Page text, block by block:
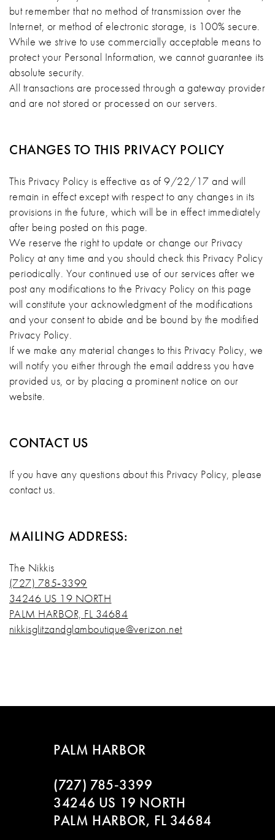
but remember that no method of transmission over the
Internet, or method of electronic storage, is 100% secure.
While we strive to use commercially acceptable means to
protect your Personal Information, we cannot guarantee its
absolute security.
All transactions are processed through a gateway provider
and are not stored or processed on our servers.
CHANGES TO THIS PRIVACY POLICY
This Privacy Policy is effective as of 9/22/17 and will
remain in effect except with respect to any changes in its
provisions in the future, which will be in effect immediately
after being posted on this page.
We reserve the right to update or change our Privacy
Policy at any time and you should check this Privacy Policy
periodically. Your continued use of our services after we
post any modifications to the Privacy Policy on this page
will constitute your acknowledgment of the modifications
and your consent to abide and be bound by the modified
Privacy Policy.
If we make any material changes to this Privacy Policy, we
will notify you either through the email address you have
provided us, or by placing a prominent notice on our
website.
CONTACT US
If you have any questions about this Privacy Policy, please
contact us.
MAILING ADDRESS:
The Nikkis
(727) 785‑3399
34246 US 19 NORTH
PALM HARBOR, FL 34684
nikkisglitzandglamboutique@verizon.net
PALM HARBOR
(727) 785‑3399
34246 US 19 NORTH
PALM HARBOR, FL 34684